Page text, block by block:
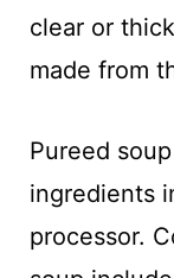
clear or
made from
Pureed
ingredients
processor.